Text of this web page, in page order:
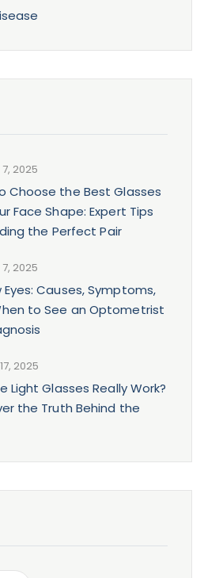
2025
Choose the Best Glasses
Face Shape: Expert Tips
the Perfect Pair
2025
Eyes: Causes, Symptoms,
to See an Optometrist
2025
Light Glasses Really Work?
the Truth Behind the